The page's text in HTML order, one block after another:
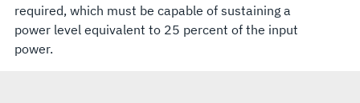
required, which must be capable of sustaining a
power level equivalent to 25 percent of the input
power.